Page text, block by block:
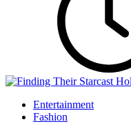
Entertainment
Fashion